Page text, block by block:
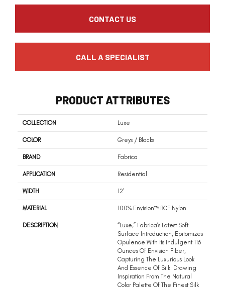
CONTACT US
CALL A SPECIALIST
PRODUCT ATTRIBUTES
COLLECTION Luxe
COLOR Greys / Blacks
BRAND Fabrica
APPLICATION Residential
WIDTH 12'
MATERIAL 100% Envision™ BCF Nylon
DESCRIPTION
“Luxe,” Fabrica’s Latest Soft
Surface Introduction, Epitomizes
Opulence With Its Indulgent 116
Ounces Of Envision Fiber,
Capturing The Luxurious Look
And Essence Of Silk. Drawing
Inspiration From The Natural
Color Palette Of The Finest Silk